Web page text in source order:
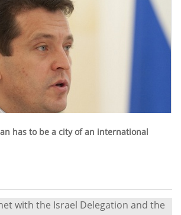
has to be a city of an international